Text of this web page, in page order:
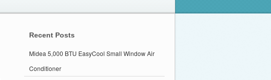
Recent Posts
Midea 5,000 BTU EasyCool Small Window Air
Conditioner